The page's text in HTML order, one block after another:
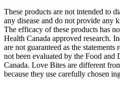
These products are not intended to
any disease and do not provide any
The efficacy of these products has
Health Canada approved research.
are not guaranteed as the
not been evaluated by the Food
Canada. Love Bites are different
because they use carefully chosen